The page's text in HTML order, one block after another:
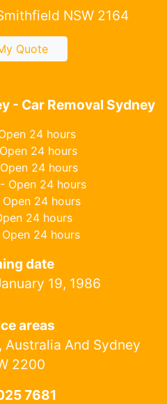
NSW 2164
Quote
- Car Removal Sydney
24 hours
24 hours
24 hours
Open 24 hours
24 hours
24 hours
24 hours
date
19, 1986
areas
Australia And Sydney
2200
7681